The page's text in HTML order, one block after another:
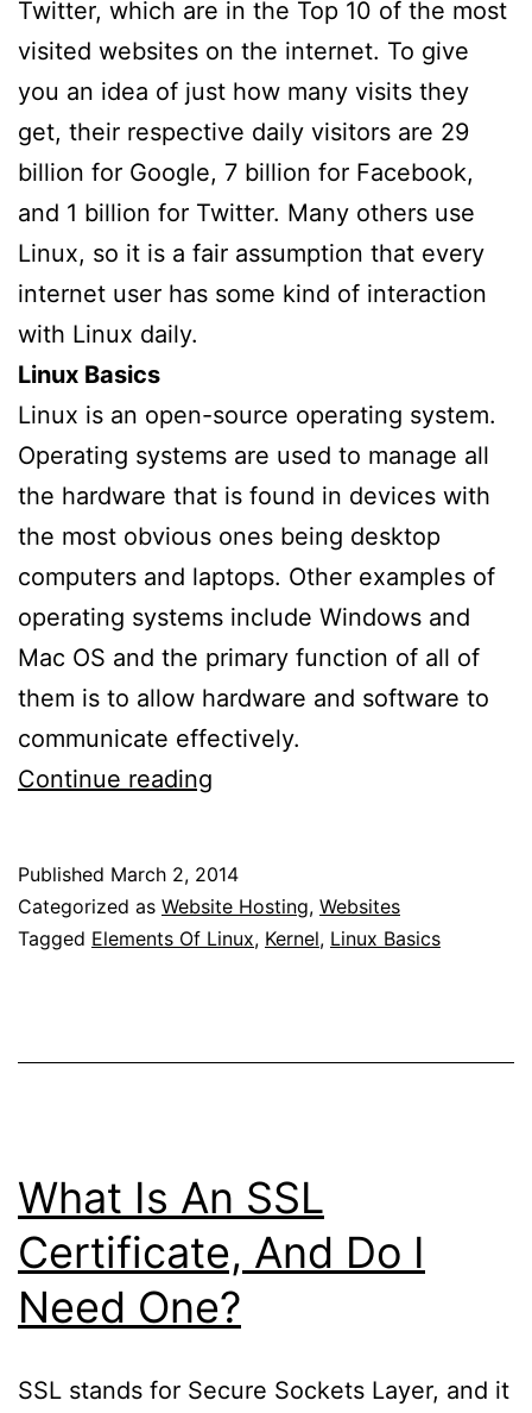
Twitter, which are in the Top 10 of the most
visited websites on the internet. To give
you an idea of just how many visits they
get, their respective daily visitors are 29
billion for Google, 7 billion for Facebook,
and 1 billion for Twitter. Many others use
Linux, so it is a fair assumption that every
internet user has some kind of interaction
with Linux daily.
Linux Basics
Linux is an open-source operating system.
Operating systems are used to manage all
the hardware that is found in devices with
the most obvious ones being desktop
computers and laptops. Other examples of
operating systems include Windows and
Mac OS and the primary function of all of
them is to allow hardware and software to
communicate effectively.
Continue reading
Published March 2, 2014
Categorized as Website Hosting, Websites
Tagged Elements Of Linux, Kernel, Linux Basics
What Is An SSL
Certificate, And Do I
Need One?
SSL stands for Secure Sockets Layer, and it